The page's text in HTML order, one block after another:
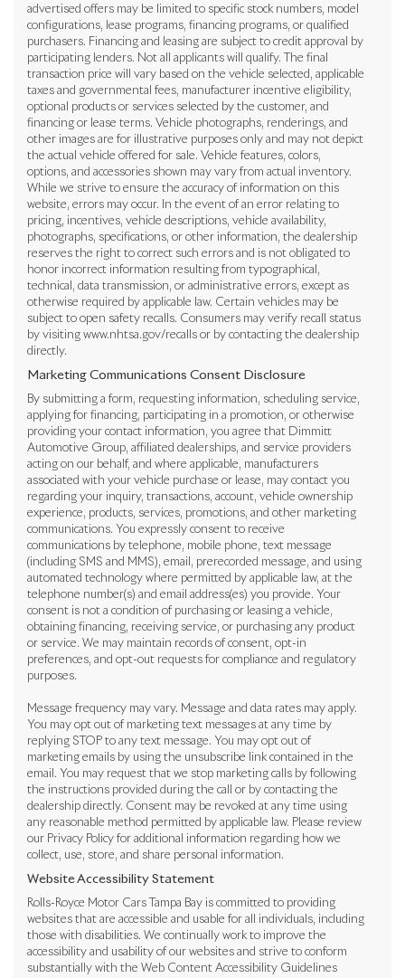
advertised offers may be limited to specific stock numbers, model
configurations, lease programs, financing programs, or qualified
purchasers. Financing and leasing are subject to credit approval by
participating lenders. Not all applicants will qualify. The final
transaction price will vary based on the vehicle selected, applicable
taxes and governmental fees, manufacturer incentive eligibility,
optional products or services selected by the customer, and
financing or lease terms. Vehicle photographs, renderings, and
other images are for illustrative purposes only and may not depict
the actual vehicle offered for sale. Vehicle features, colors,
options, and accessories shown may vary from actual inventory.
While we strive to ensure the accuracy of information on this
website, errors may occur. In the event of an error relating to
pricing, incentives, vehicle descriptions, vehicle availability,
photographs, specifications, or other information, the dealership
reserves the right to correct such errors and is not obligated to
honor incorrect information resulting from typographical,
technical, data transmission, or administrative errors, except as
otherwise required by applicable law. Certain vehicles may be
subject to open safety recalls. Consumers may verify recall status
by visiting www.nhtsa.gov/recalls or by contacting the dealership
directly.
Marketing Communications Consent Disclosure
By submitting a form, requesting information, scheduling service,
applying for financing, participating in a promotion, or otherwise
providing your contact information, you agree that Dimmitt
Automotive Group, affiliated dealerships, and service providers
acting on our behalf, and where applicable, manufacturers
associated with your vehicle purchase or lease, may contact you
regarding your inquiry, transactions, account, vehicle ownership
experience, products, services, promotions, and other marketing
communications. You expressly consent to receive
communications by telephone, mobile phone, text message
(including SMS and MMS), email, prerecorded message, and using
automated technology where permitted by applicable law, at the
telephone number(s) and email address(es) you provide. Your
consent is not a condition of purchasing or leasing a vehicle,
obtaining financing, receiving service, or purchasing any product
or service. We may maintain records of consent, opt-in
preferences, and opt-out requests for compliance and regulatory
purposes.
Message frequency may vary. Message and data rates may apply.
You may opt out of marketing text messages at any time by
replying STOP to any text message. You may opt out of
marketing emails by using the unsubscribe link contained in the
email. You may request that we stop marketing calls by following
the instructions provided during the call or by contacting the
dealership directly. Consent may be revoked at any time using
any reasonable method permitted by applicable law. Please review
our Privacy Policy for additional information regarding how we
collect, use, store, and share personal information.
Website Accessibility Statement
Rolls-Royce Motor Cars Tampa Bay is committed to providing
websites that are accessible and usable for all individuals, including
those with disabilities. We continually work to improve the
accessibility and usability of our websites and strive to conform
substantially with the Web Content Accessibility Guidelines